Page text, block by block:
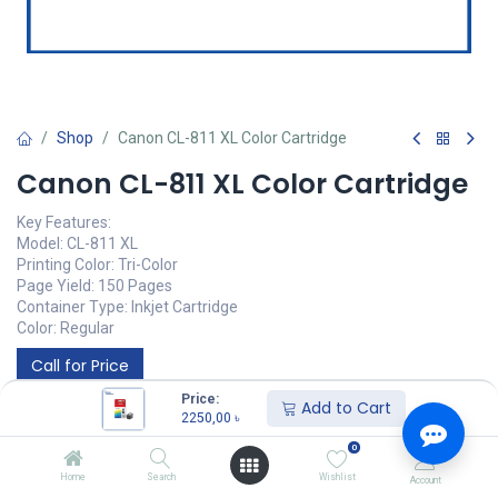
Price:
2250,00 ৳ Add to Cart
Home Search
0
Wishlist Account
Shop Canon CL-811 XL Color Cartridge
Canon CL-811 XL Color Cartridge
Key Features:
Model: CL-811 XL
Printing Color: Tri-Color
Page Yield: 150 Pages
Container Type: Inkjet Cartridge
Color: Regular
Call for Price